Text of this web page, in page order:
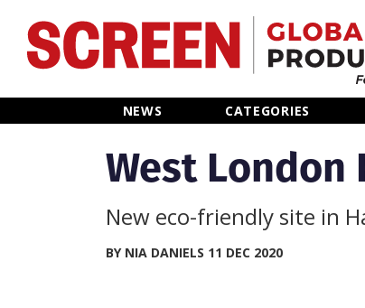
NEWS CATEGORIES
Home
Location Hub
West
New eco-friendly site in
BY NIA DANIELS 11 DEC 2020